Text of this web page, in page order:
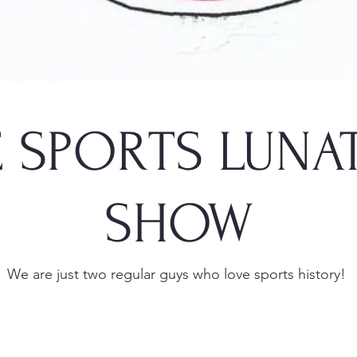
SPORTS
SHOW
We are just two regular guys who love sports history!